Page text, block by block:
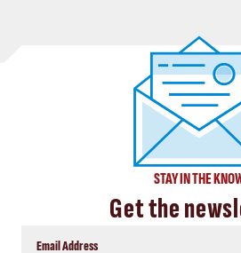
STAY IN THE
Get the